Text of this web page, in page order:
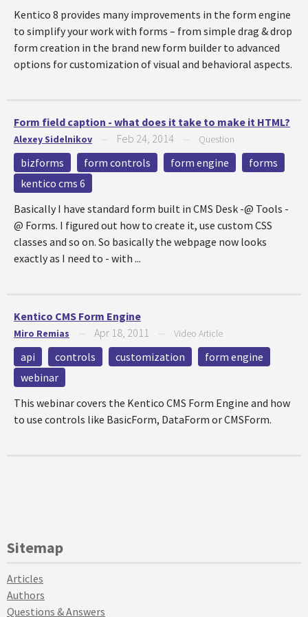
Kentico 8 provides many improvements in the form engine
to simplify your work with forms – from simple drag & drop
form creation in the brand new form builder to advanced
options for customization of visual and behavioral aspects.
Form field caption - what does it take to make it HTML?
Alexey Sidelnikov Feb 24, 2014 Question
bizforms form controls form engine
forms
kentico cms 6
Basically I have standard form built in CMS Desk -@ Tools -
@ Forms. I figured out how to create it, use custom CSS
classes and so on. So basically the webpage now looks
exactly as I need to - with ...
Kentico CMS Form Engine
Miro Remias Apr 18, 2011 Video Article
api controls customization
form engine
webinar
This webinar covers the Kentico CMS Form Engine and how
to use controls like BasicForm, DataForm or CMSForm.
Sitemap
Articles
Authors
Questions & Answers